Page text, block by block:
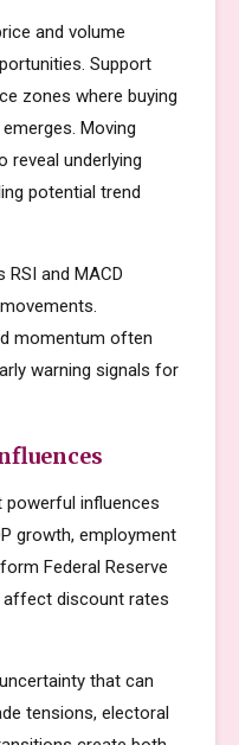
and volume
Support
zones where buying
Moving
reveal underlying
potential trend
and MACD
momentum often
warning signals for
influences
growth, employment
Federal Reserve
affect discount rates
that can
tensions, electoral